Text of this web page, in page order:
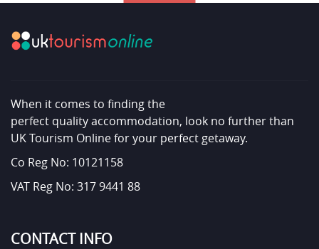
When it comes to finding the
perfect quality accommodation, look no further than
UK Tourism Online for your perfect getaway.
Co Reg No: 10121158
VAT Reg No: 317 9441 88
CONTACT INFO